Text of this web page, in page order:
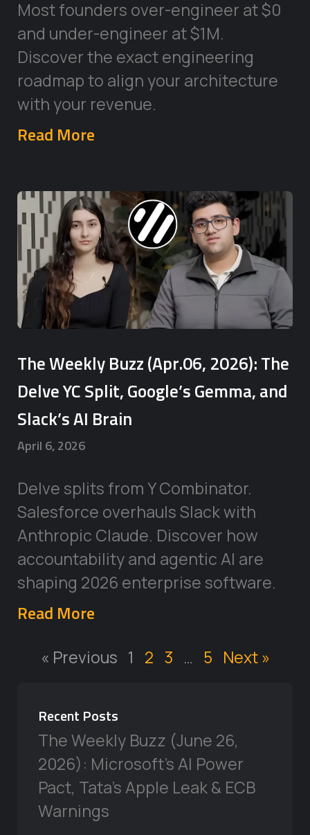
Most founders over-engineer at $0
and under-engineer at $1M.
Discover the exact engineering
roadmap to align your architecture
with your revenue.
Read More
The Weekly Buzz (Apr.06, 2026): The
Delve YC Split, Google’s Gemma, and
Slack’s AI Brain
April 6, 2026
Delve splits from Y Combinator.
Salesforce overhauls Slack with
Anthropic Claude. Discover how
accountability and agentic AI are
shaping 2026 enterprise software.
Read More
« Previous 1 2 3 … 5 Next »
Recent Posts
The Weekly Buzz (June 26,
2026): Microsoft’s AI Power
Pact, Tata’s Apple Leak & ECB
Warnings